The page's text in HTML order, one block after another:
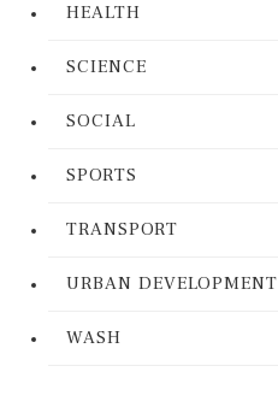
HEALTH
SCIENCE
SOCIAL
SPORTS
TRANSPORT
URBAN DEVELOPMENT
WASH